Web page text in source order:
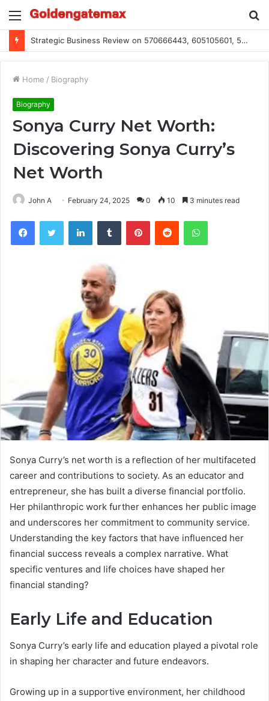
Menu
Strategic Business Review on 570666443, 605105601, 5055303293, 933991460, 308390102, 756443500
Home / Biography
Biography
Sonya Curry Net Worth:
Discovering Sonya Curry’s
Net Worth
John A February 24, 2025 0 10 3 minutes read
FacebookTwitter LinkedInTumblr PinterestReddit WhatsApp
Sonya Curry’s net worth is a reflection of her multifaceted
career and contributions to society. As an educator and
entrepreneur, she has built a diverse financial portfolio.
Her philanthropic work further enhances her public image
and underscores her commitment to community service.
Understanding the key factors that have influenced her
financial success reveals a complex narrative. What
specific ventures and life choices have shaped her
financial standing?
Early Life and Education
Sonya Curry’s early life and education played a pivotal role
in shaping her character and future endeavors.
Growing up in a supportive environment, her childhood